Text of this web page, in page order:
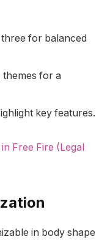
for balanced
for a
key features.
Free Fire (Legal
in body shape